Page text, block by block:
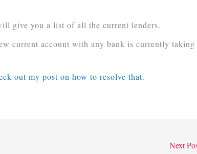
give you a list of all the current lenders.
current account with any bank is currently taking
out my post on how to resolve that.
Next